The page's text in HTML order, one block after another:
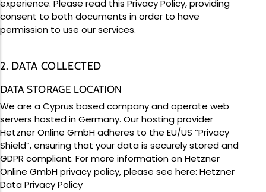
Plan Your Visit
Not sure how much your visit will cost? No
in seconds.
Plan Your Visit
Made For Groups
Team Building
Latest Updates
The Lion Park Pool Is Officially Open
September 8, 2025
Lilo & Stitch Movie Night At Lion Park Has
Been Postponed
Read More »
Upcoming Events
Positions Vacant
Lion Park Highlights
Group Fun Dinning
experience. Please read this Privacy Policy, providing
consent to both documents in order to have
permission to use our services.
2. DATA COLLECTED
DATA STORAGE LOCATION
We are a Cyprus based company and operate web
servers hosted in Germany. Our hosting provider
Hetzner Online GmbH adheres to the EU/US “Privacy
Shield”, ensuring that your data is securely stored and
GDPR compliant. For more information on Hetzner
Online GmbH privacy policy, please see here: Hetzner
Data Privacy Policy